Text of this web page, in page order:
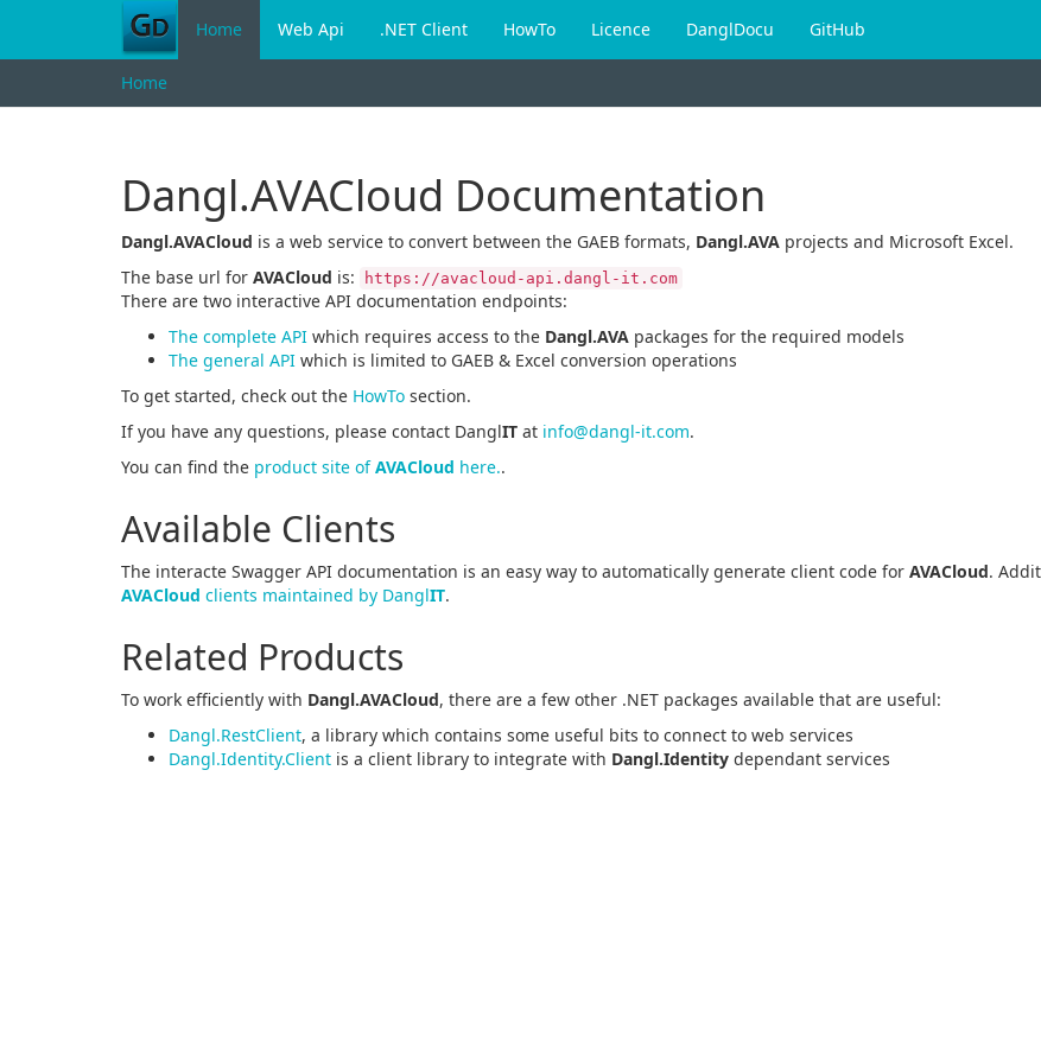
Home Web Api .NET Client HowTo Licence DanglDocu GitHub
Home
Dangl.AVACloud Documentation
Dangl.AVACloud is a web service to convert between the GAEB formats, Dangl.AVA projects and Microsoft Excel.
The base url for AVACloud is: https://avacloud-api.dangl-it.com
There are two interactive API documentation endpoints:
The complete API which requires access to the Dangl.AVA packages for the required models
The general API which is limited to GAEB & Excel conversion operations
To get started, check out the HowTo section.
If you have any questions, please contact DanglIT at info@dangl-it.com.
You can find the product site ofAVACloud here..
Available Clients
The interacte Swagger API documentation is an easy way to automatically generate client code for AVACloud.
AVACloud clients maintained by DanglIT.
Related Products
To work efficiently with Dangl.AVACloud, there are a few other .NET packages available that are useful:
Dangl.RestClient, a library which contains some useful bits to connect to web services
Dangl.Identity.Client is a client library to integrate with Dangl.Identity dependant services